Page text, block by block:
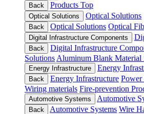
Back
Products Top
Optical Solutions Optical Solutions
Back Optical Solutions Optical
Digital Infrastructure Components
Back Digital Infrastructure
Solutions Aluminum Blank
Energy Infrastructure Energy
Back Energy Infrastructure Power
Wiring materials Fire-prevention
Automotive Systems Automotive
Back Automotive Systems Wire